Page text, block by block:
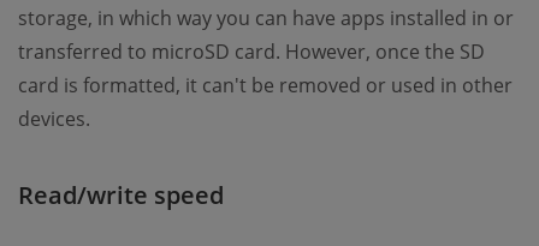
storage, in which way you can have apps installed in or
transferred to microSD card. However, once the SD
card is formatted, it can't be removed or used in other
devices.
Read/write speed